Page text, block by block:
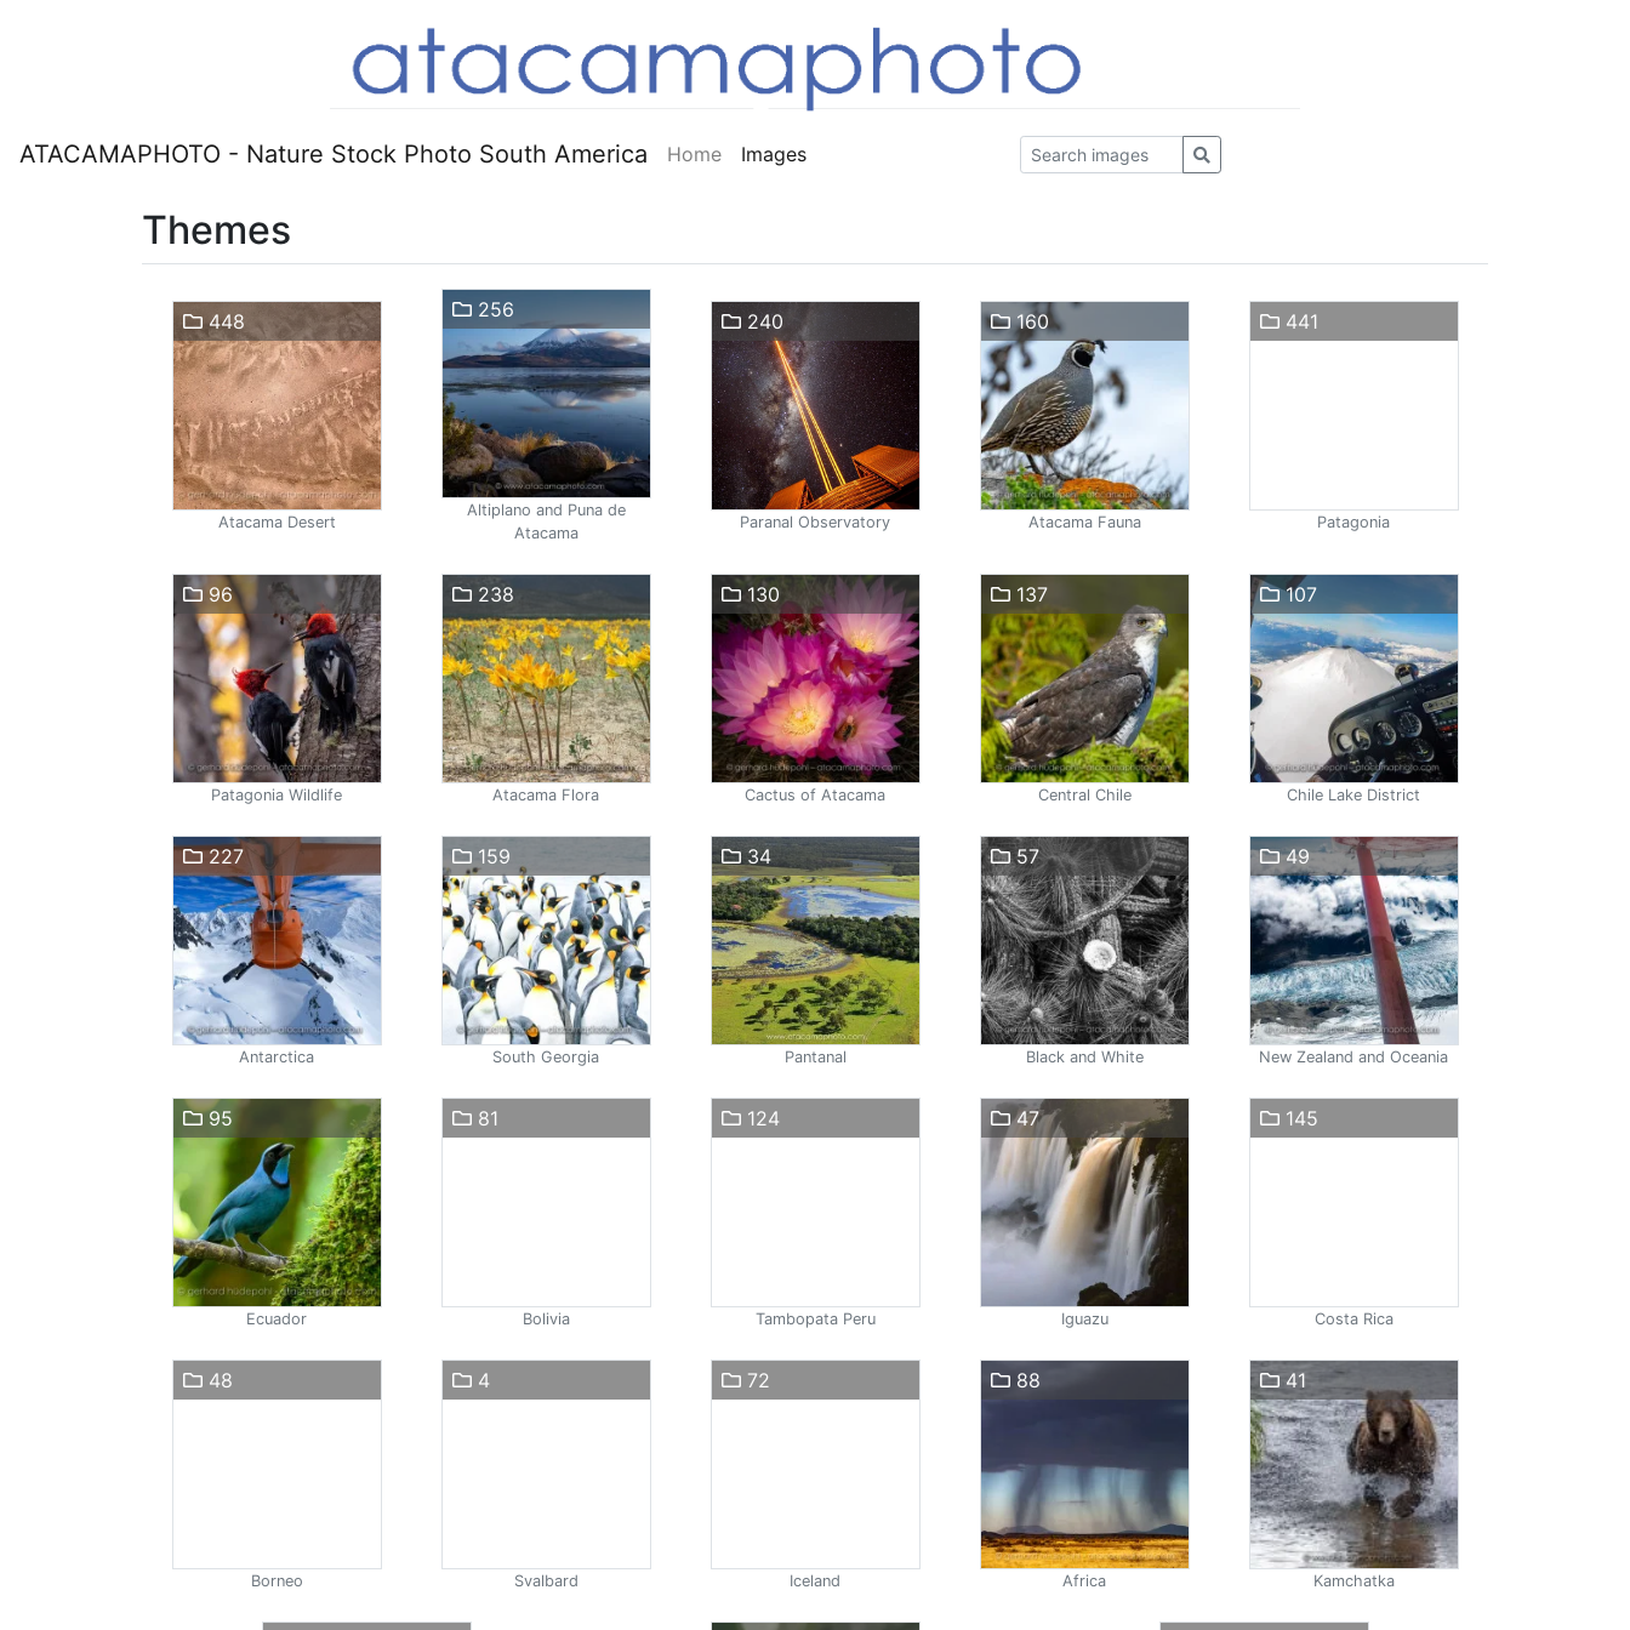
ATACAMAPHOTO - Nature Stock Photo South America Home Images
Themes
448
Atacama Desert
256
Altiplano and Puna de
Atacama
240
Paranal Observatory
160
Atacama Fauna
441
Patagonia
96
Patagonia Wildlife
238
Atacama Flora
130
Cactus of Atacama
137
Central Chile
107
Chile Lake District
227
Antarctica
159
South Georgia
34
Pantanal
57
Black and White
49
New Zealand and Oceania
95
Ecuador
81
Bolivia
124
Tambopata Peru
47
Iguazu
145
Costa Rica
48
Borneo
4
Svalbard
72
Iceland
88
Africa
41
Kamchatka